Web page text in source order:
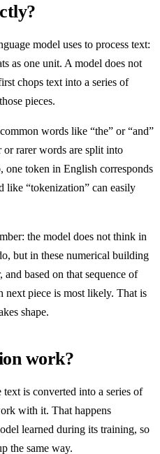
model uses to process text:
as one unit. A model does not
chops text into a series of
pieces.
words like “the” or “and”
rarer words are split into
one token in English corresponds
like “tokenization” can easily
the model does not think in
but in these numerical building
based on that sequence of
next piece is most likely. That is
shape.
work?
is converted into a series of
with it. That happens
learned during its training, so
the same way.